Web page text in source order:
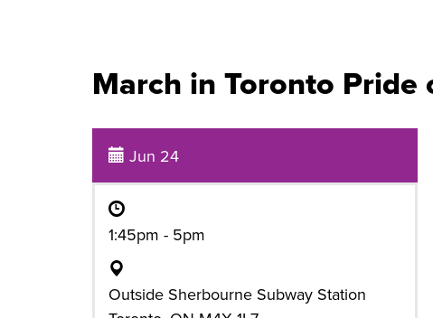
March in Toronto Pride
Jun 24
1:45pm - 5pm
Outside Sherbourne Subway Station